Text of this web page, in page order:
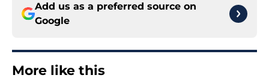
Add us as a preferred source on
Google
More like this